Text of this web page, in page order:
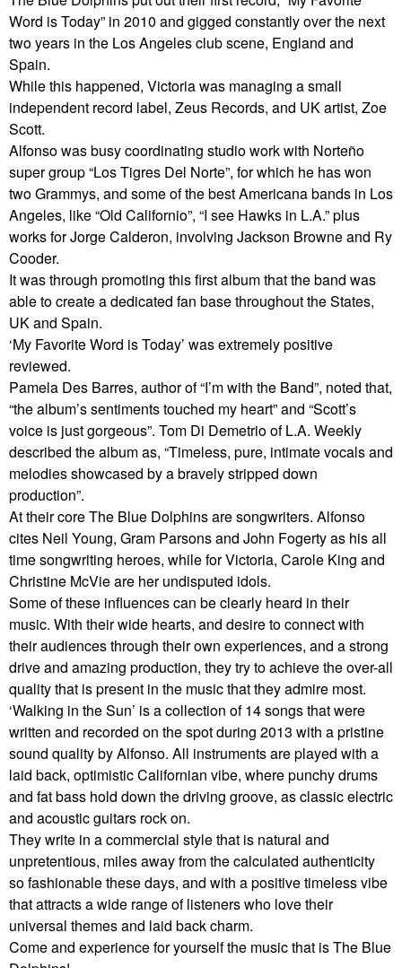
Word is Today” in 2010 and gigged constantly over the next
two years in the Los Angeles club scene, England and
Spain.
While this happened, Victoria was managing a small
independent record label, Zeus Records, and UK artist, Zoe
Scott.
Alfonso was busy coordinating studio work with Norteño
super group “Los Tigres Del Norte”, for which he has won
two Grammys, and some of the best Americana bands in Los
Angeles, like “Old Californio”, “I see Hawks in L.A.” plus
works for Jorge Calderon, involving Jackson Browne and Ry
Cooder.
It was through promoting this first album that the band was
able to create a dedicated fan base throughout the States,
UK and Spain.
‘My Favorite Word is Today’ was extremely positive
reviewed.
Pamela Des Barres, author of “I’m with the Band”, noted that,
“the album’s sentiments touched my heart” and “Scott’s
voice is just gorgeous”. Tom Di Demetrio of L.A. Weekly
described the album as, “Timeless, pure, intimate vocals and
melodies showcased by a bravely stripped down
production”.
At their core The Blue Dolphins are songwriters. Alfonso
cites Neil Young, Gram Parsons and John Fogerty as his all
time songwriting heroes, while for Victoria, Carole King and
Christine McVie are her undisputed idols.
Some of these influences can be clearly heard in their
music. With their wide hearts, and desire to connect with
their audiences through their own experiences, and a strong
drive and amazing production, they try to achieve the over-all
quality that is present in the music that they admire most.
‘Walking in the Sun’ is a collection of 14 songs that were
written and recorded on the spot during 2013 with a pristine
sound quality by Alfonso. All instruments are played with a
laid back, optimistic Californian vibe, where punchy drums
and fat bass hold down the driving groove, as classic electric
and acoustic guitars rock on.
They write in a commercial style that is natural and
unpretentious, miles away from the calculated authenticity
so fashionable these days, and with a positive timeless vibe
that attracts a wide range of listeners who love their
universal themes and laid back charm.
Come and experience for yourself the music that is The Blue